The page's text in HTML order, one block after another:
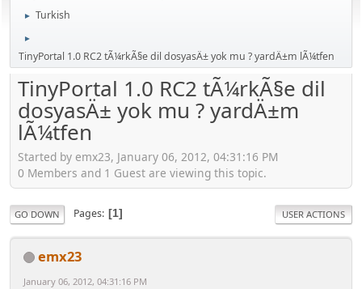
► Turkish
►
TinyPortal 1.0 RC2 tÃ¼rkÃ§e dil dosyasÄ± yok mu ? yardÄ±m lÃ¼tfen
TinyPortal 1.0 RC2 tÃ¼rkÃ§e dil
dosyasÄ± yok mu ? yardÄ±m
lÃ¼tfen
Started by emx23, January 06, 2012, 04:31:16 PM
0 Members and 1 Guest are viewing this topic.
GO DOWN Pages 1 USER ACTIONS
emx23
January 06, 2012, 04:31:16 PM